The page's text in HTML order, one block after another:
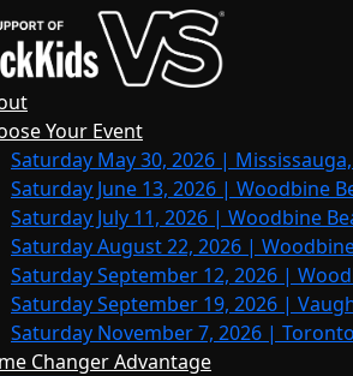
Your Event
Saturday May 30, 2026 |
Saturday June 13, 2026 | Woodbine
Saturday July 11, 2026 | Woodbine
Saturday August 22, 2026 |
Saturday September 12, 2026 |
Saturday September 19, 2026 |
Saturday November 7, 2026 |
Changer Advantage